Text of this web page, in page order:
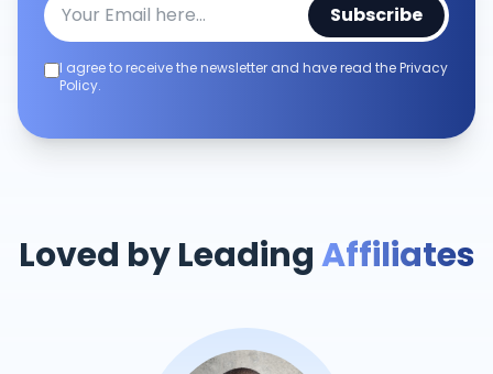
Subscribe
I agree to receive the newsletter and have read the Privacy
Policy.
Loved by LeadingAffiliates